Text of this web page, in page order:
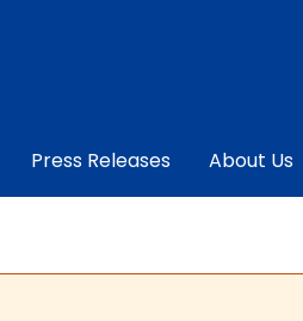
Press Releases About Us